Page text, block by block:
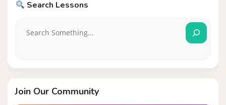
Search Lessons
Join Our Community